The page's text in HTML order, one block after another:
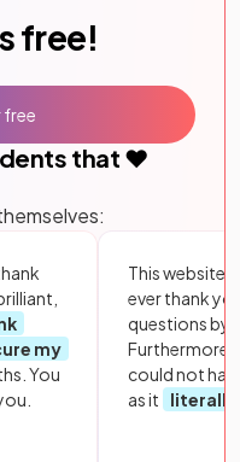
free!
that ❤️
my
You
This website
ever thank
questions by
Furthermore,
could not
as it
literally
free